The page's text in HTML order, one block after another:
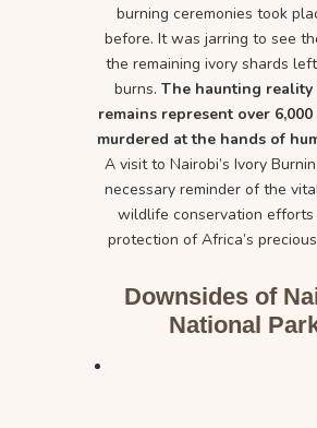
burning ceremonies took
before. It was jarring to see
the remaining ivory shards
burns. The haunting reality
remains represent over
murdered at the hands of
A visit to Nairobi’s Ivory
necessary reminder of the
wildlife conservation efforts
protection of Africa’s
Downsides of
National